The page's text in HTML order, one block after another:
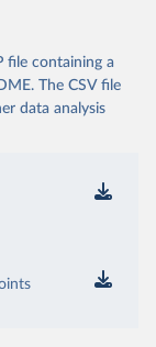
file containing a
The CSV file
data analysis